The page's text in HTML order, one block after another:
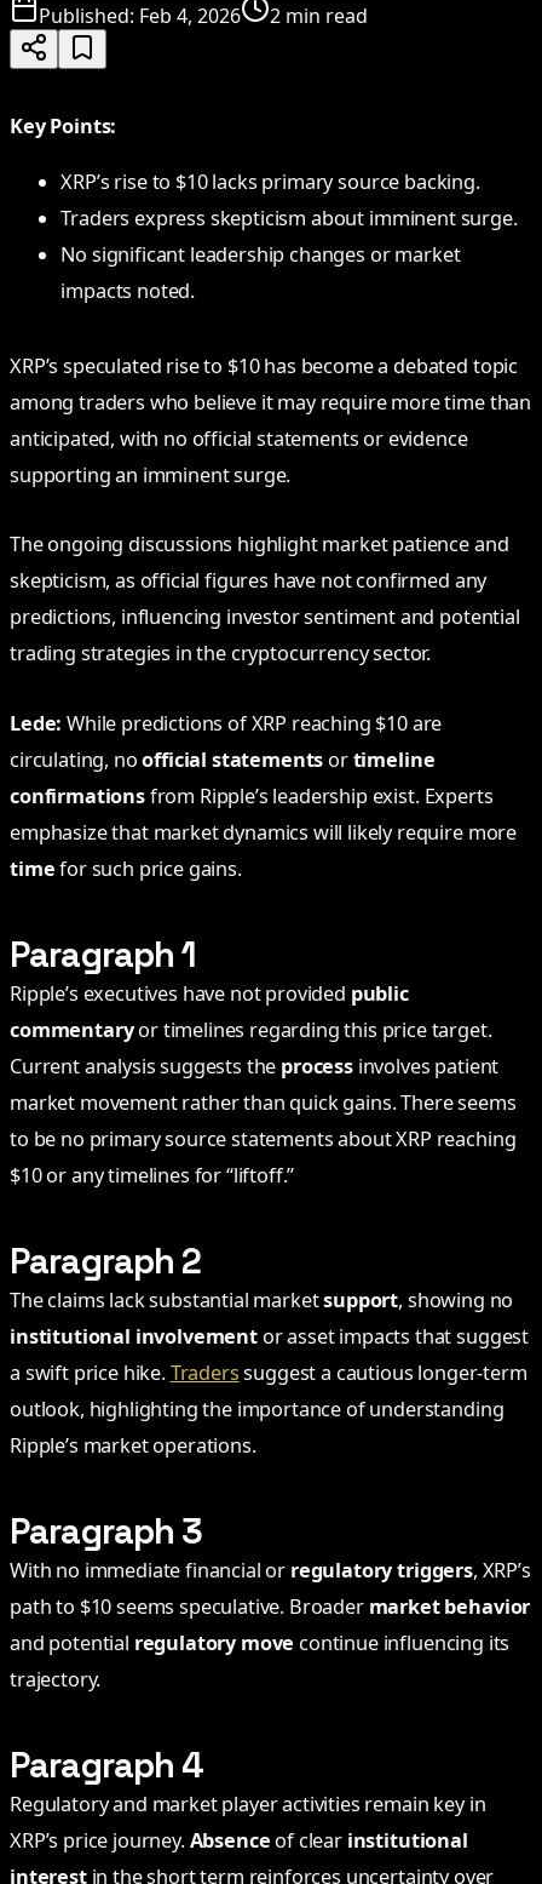
Published: Feb 4, 2026 2 min read
Key Points:
XRP’s rise to $10 lacks primary source backing.
Traders express skepticism about imminent surge.
No significant leadership changes or market
impacts noted.
XRP’s speculated rise to $10 has become a debated topic
among traders who believe it may require more time than
anticipated, with no official statements or evidence
supporting an imminent surge.
The ongoing discussions highlight market patience and
skepticism, as official figures have not confirmed any
predictions, influencing investor sentiment and potential
trading strategies in the cryptocurrency sector.
Lede: While predictions of XRP reaching $10 are
circulating, noofficial statements ortimeline
confirmationsfrom Ripple’s leadership exist. Experts
emphasize that market dynamics will likely require more
timefor such price gains.
Paragraph 1
Ripple’s executives have not provided public
commentaryor timelines regarding this price target.
Current analysis suggests the processinvolves patient
market movement rather than quick gains. There seems
to be no primary source statements about XRP reaching
$10 or any timelines for “liftoff.”
Paragraph 2
The claims lack substantial marketsupport, showing no
institutional involvementor asset impacts that suggest
a swift price hike.Traderssuggest a cautious longer-term
outlook, highlighting the importance of understanding
Ripple’s market operations.
Paragraph 3
With no immediate financial or regulatory triggers, XRP’s
path to $10 seems speculative. Broader market behavior
and potential regulatory move continue influencing its
trajectory.
Paragraph 4
Regulatory and market player activities remain key in
XRP’s price journey.Absence of clear institutional
interestin the short term reinforces uncertainty over